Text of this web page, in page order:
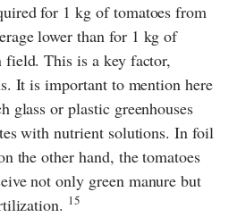
for 1 kg of tomatoes from
lower than for 1 kg of
field. This is a key factor,
It is important to mention here
glass or plastic greenhouses
with nutrient solutions. In foil
the other hand, the tomatoes
not only green manure but
15